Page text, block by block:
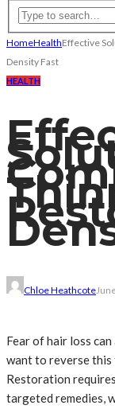
HomeHealthEffective
Density Fast
HEALTH
Chloe Heathcote
Fear of hair loss
want to reverse this
Restoration
targeted remedies,